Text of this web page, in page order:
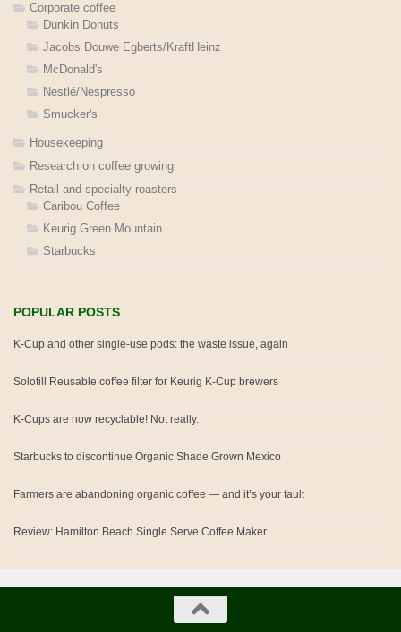
Corporate coffee
Dunkin Donuts
Jacobs Douwe Egberts/KraftHeinz
McDonald's
Nestlé/Nespresso
Smucker's
Housekeeping
Research on coffee growing
Retail and specialty roasters
Caribou Coffee
Keurig Green Mountain
Starbucks
POPULAR POSTS
K-Cup and other single-use pods: the waste issue, again
Solofill Reusable coffee filter for Keurig K-Cup brewers
K-Cups are now recyclable! Not really.
Starbucks to discontinue Organic Shade Grown Mexico
Farmers are abandoning organic coffee — and it’s your fault
Review: Hamilton Beach Single Serve Coffee Maker